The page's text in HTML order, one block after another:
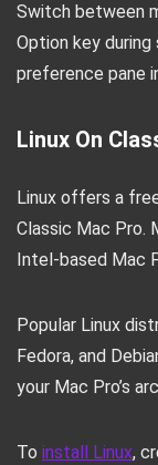
Switch between
Option key
preference pane
Linux On
Linux offers a
Classic Mac Pro.
Intel-based Mac
Popular Linux
Fedora, and
your Mac Pro’s
To install Linux,